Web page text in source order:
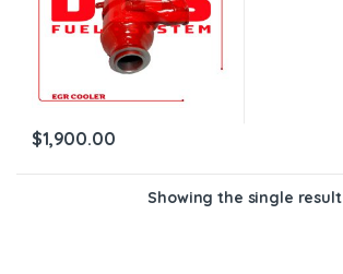
$1,900.00
Showing the single result